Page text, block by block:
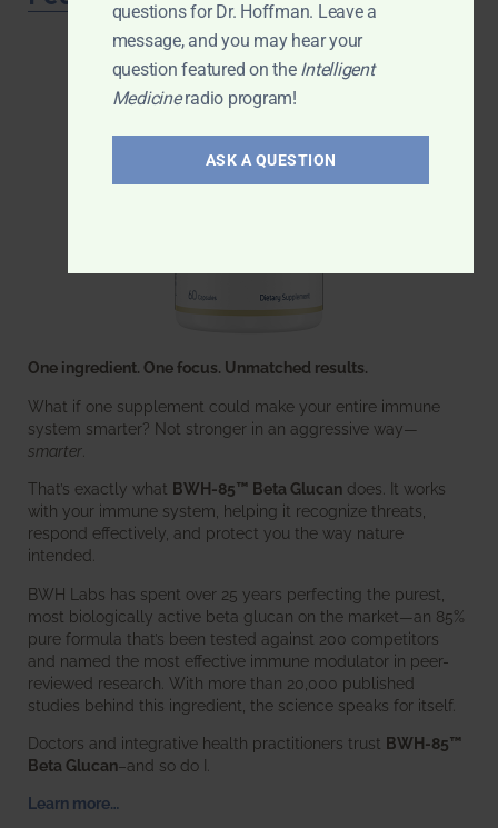
One ingredient. One focus. Unmatched results.
What if one supplement could make your entire immune
system smarter? Not stronger in an aggressive way—
smarter
That’s exactly what BWH-85™ Beta Glucan does. It works
with your immune system, helping it recognize threats,
respond effectively, and protect you the way nature
intended.
BWH Labs has spent over 25 years perfecting the purest,
most biologically active beta glucan on the market—an 85%
pure formula that’s been tested against 200 competitors
and named the most effective immune modulator in peer-
reviewed research. With more than 20,000 published
studies behind this ingredient, the science speaks for itself.
Doctors and integrative health practitioners trust BWH-85™
Beta Glucan–and so do I.
Learn more…
questions for Dr. Hoffman. Leave a
message, and you may hear your
question featured on the Intelligent
Medicineradio program!
ASK A QUESTION